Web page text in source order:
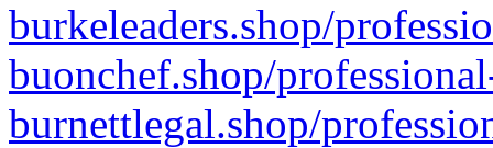
burkeleaders.shop/
buonchef.shop/
burnettlegal.shop/